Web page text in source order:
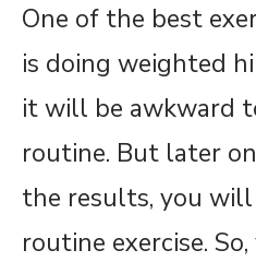
One of the best
is doing weighted
it will be awkward
routine. But later
the results, you
routine exercise.